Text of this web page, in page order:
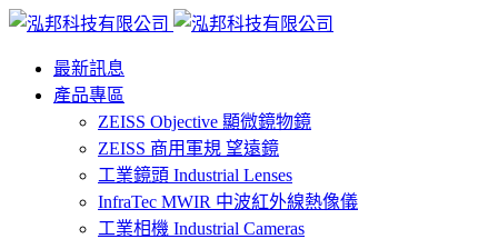
最新訊息
產品專區
ZEISS Objective 顯微鏡物鏡
ZEISS 商用軍規 望遠鏡
工業鏡頭 Industrial Lenses
InfraTec MWIR 中波紅外線熱像儀
工業相機 Industrial Cameras